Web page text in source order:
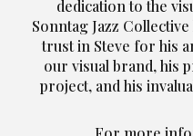
dedication to the
Sonntag Jazz
trust in Steve for his
our visual brand, his
project, and his